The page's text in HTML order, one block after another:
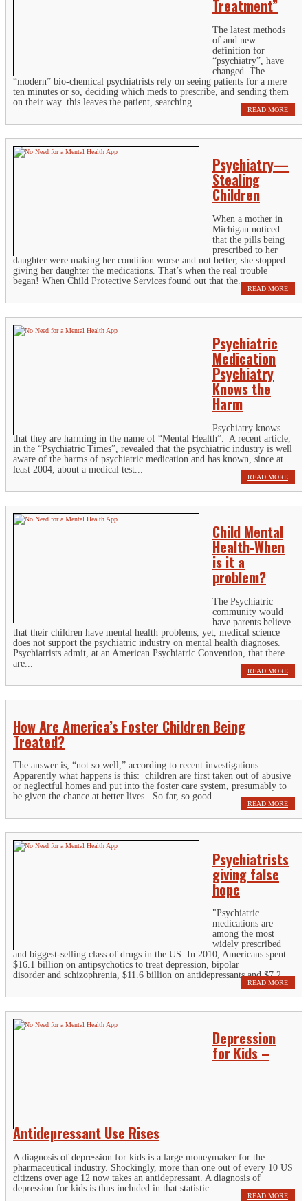
Treatment”
The latest methods
of and new
definition for
“psychiatry”, have
changed. The
“modern” bio-chemical psychiatrists rely on seeing patients for a mere
ten minutes or so, deciding which meds to prescribe, and sending them
on their way. this leaves the patient, searching...
READ MORE
Psychiatry—
Stealing
Children
When a mother in
Michigan noticed
that the pills being
prescribed to her
daughter were making her condition worse and not better, she stopped
giving her daughter the medications. That’s when the real trouble
began! When Child Protective Services found out that the...
READ MORE
Psychiatric
Medication
Psychiatry
Knows the
Harm
Psychiatry knows
that they are harming in the name of “Mental Health”. A recent article,
in the “Psychiatric Times”, revealed that the psychiatric industry is well
aware of the harms of psychiatric medication and has known, since at
least 2004, about a medical test...
READ MORE
Child Mental
Health-When
is it a
problem?
The Psychiatric
community would
have parents believe
that their children have mental health problems, yet, medical science
does not support the psychiatric industry on mental health diagnoses.
Psychiatrists admit, at an American Psychiatric Convention, that there
are...
READ MORE
How Are America’s Foster Children Being
Treated?
The answer is, “not so well,” according to recent investigations.
Apparently what happens is this: children are first taken out of abusive
or neglectful homes and put into the foster care system, presumably to
be given the chance at better lives. So far, so good. ...
READ MORE
Psychiatrists
giving false
hope
"Psychiatric
medications are
among the most
widely prescribed
and biggest-selling class of drugs in the US. In 2010, Americans spent
$16.1 billion on antipsychotics to treat depression, bipolar
disorder and schizophrenia, $11.6 billion on antidepressants and $7.2...
READ MORE
Depression
for Kids –
Antidepressant Use Rises
A diagnosis of depression for kids is a large moneymaker for the
pharmaceutical industry. Shockingly, more than one out of every 10 US
citizens over age 12 now takes an antidepressant. A diagnosis of
depression for kids is thus included in that statistic....
READ MORE